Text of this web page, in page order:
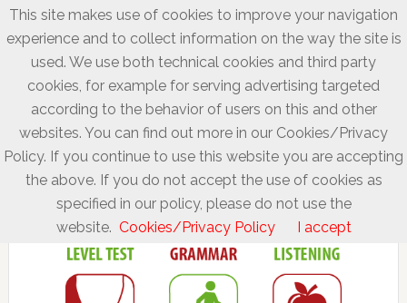
This site makes use of cookies to improve your navigation
experience and to collect information on the way the site is
used. We use both technical cookies and third party
cookies, for example for serving advertising targeted
according to the behavior of users on this and other
websites. You can find out more in our Cookies/Privacy
Policy. If you continue to use this website you are accepting
the above. If you do not accept the use of cookies as
specified in our policy, please do not use the
website. Cookies/Privacy Policy I accept